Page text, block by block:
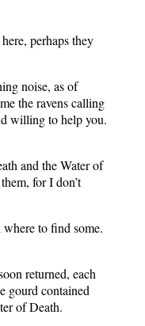
perhaps they
noise, as of
the ravens calling
willing to help you.
and the Water of
for I don’t
to find some.
returned, each
gourd contained
of Death.